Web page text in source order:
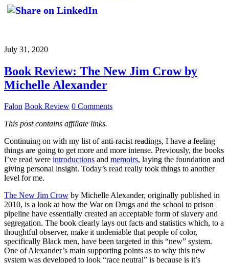
July 31, 2020
Book Review: The New Jim Crow by
Michelle Alexander
Falon Book Review 0 Comments
This post contains affiliate links.
Continuing on with my list of anti-racist readings, I have a feeling
things are going to get more and more intense. Previously, the books
I’ve read were introductions and memoirs, laying the foundation and
giving personal insight. Today’s read really took things to another
level for me.
The New Jim Crow by Michelle Alexander, originally published in
2010, is a look at how the War on Drugs and the school to prison
pipeline have essentially created an acceptable form of slavery and
segregation. The book clearly lays out facts and statistics which, to a
thoughtful observer, make it undeniable that people of color,
specifically Black men, have been targeted in this “new” system.
One of Alexander’s main supporting points as to why this new
system was developed to look “race neutral” is because is it’s